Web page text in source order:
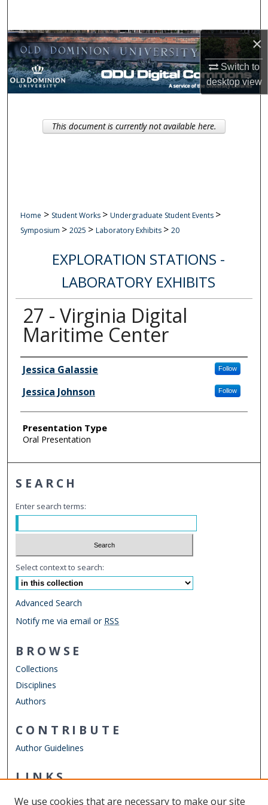
×
Switch to
desktopview
Browse Collections
My Account
Digital Commons Network™
Home > Student Works > Undergraduate Student Events >
Symposium > 2025 > Laboratory Exhibits > 20
EXPLORATION STATIONS -
LABORATORY EXHIBITS
27 - Virginia Digital
Maritime Center
Author Information
Jessica Galassie Follow
Jessica Johnson Follow
Presentation Type
Oral Presentation
This document is currently not available here.
SEARCH
Enter search terms:
Select context to search:
Advanced Search
Notify me via email or RSS
BROWSE
Collections
Disciplines
Authors
CONTRIBUTE
Author Guidelines
LINKS
We use cookies that are necessary to make our site